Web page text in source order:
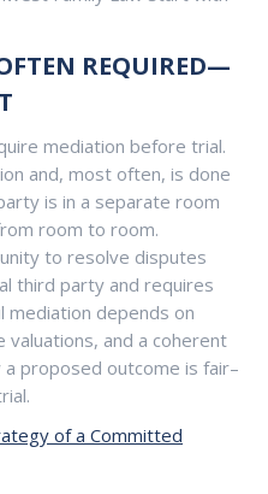
REQUIRED—
mediation before trial.
and, most often, is done
is in a separate room
room to room.
to resolve disputes
third party and requires
mediation depends on
valuations, and a coherent
proposed outcome is fair–
of a Committed